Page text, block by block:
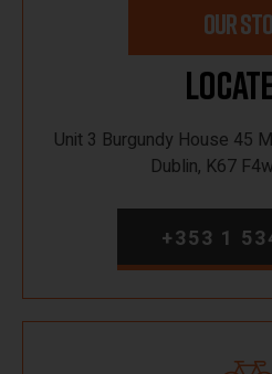
OUR
Unit 3 Burgundy House 45
Dublin, K67
+353 1